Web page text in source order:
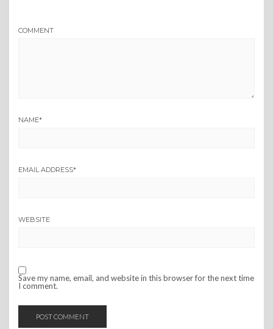
COMMENT
NAME*
EMAIL ADDRESS*
WEBSITE
Save my name, email, and website in this browser for the next time
I comment.